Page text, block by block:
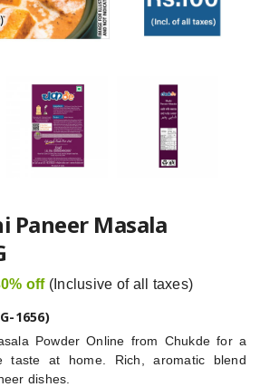
Paneer Masala
off (Inclusive of all taxes)
1656)
Powder Online from Chukde for a
taste at home. Rich, aromatic blend
dishes.